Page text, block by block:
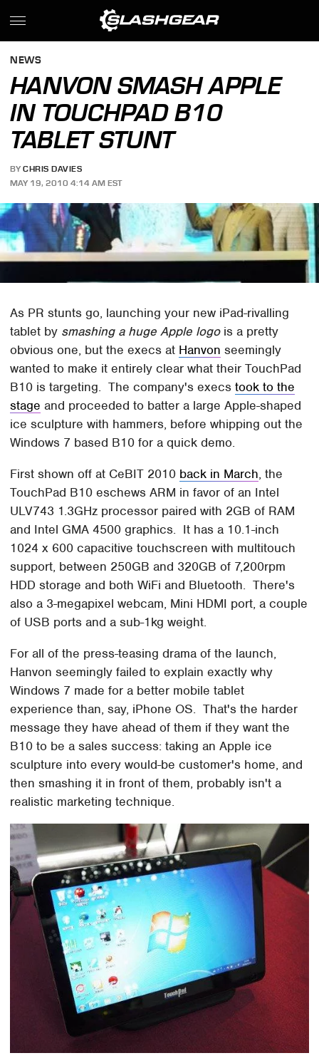
NEWS
HANVON SMASH APPLE
IN TOUCHPAD B10
TABLET STUNT
BY CHRIS DAVIES
MAY 19, 2010 4:14 AM EST
As PR stunts go, launching your new iPad-rivalling
tablet by smashing a huge Apple logois a pretty
obvious one, but the execs at Hanvon seemingly
wanted to make it entirely clear what their TouchPad
B10 is targeting. The company's execstook to the
stage and proceeded to batter a large Apple-shaped
ice sculpture with hammers, before whipping out the
Windows 7 based B10 for a quick demo.
First shown off at CeBIT 2010 back in March, the
TouchPad B10 eschews ARM in favor of an Intel
ULV743 1.3GHz processor paired with 2GB of RAM
and Intel GMA 4500 graphics. It has a 10.1-inch
1024 x 600 capacitive touchscreen with multitouch
support, between 250GB and 320GB of 7,200rpm
HDD storage and both WiFi and Bluetooth. There's
also a 3-megapixel webcam, Mini HDMI port, a couple
of USB ports and a sub-1kg weight.
For all of the press-teasing drama of the launch,
Hanvon seemingly failed to explain exactly why
Windows 7 made for a better mobile tablet
experience than, say, iPhone OS. That's the harder
message they have ahead of them if they want the
B10 to be a sales success: taking an Apple ice
sculpture into every would-be customer's home, and
then smashing it in front of them, probably isn't a
realistic marketing technique.